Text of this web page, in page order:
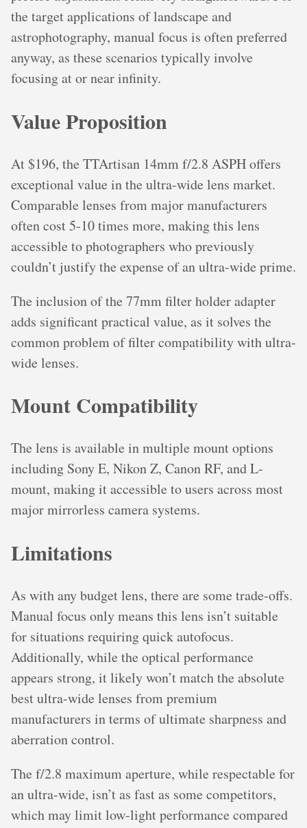
the target applications of landscape and
astrophotography, manual focus is often preferred
anyway, as these scenarios typically involve
focusing at or near infinity.
Value Proposition
At $196, the TTArtisan 14mm f/2.8 ASPH offers
exceptional value in the ultra-wide lens market.
Comparable lenses from major manufacturers
often cost 5-10 times more, making this lens
accessible to photographers who previously
couldn’t justify the expense of an ultra-wide prime.
The inclusion of the 77mm filter holder adapter
adds significant practical value, as it solves the
common problem of filter compatibility with ultra-
wide lenses.
Mount Compatibility
The lens is available in multiple mount options
including Sony E, Nikon Z, Canon RF, and L-
mount, making it accessible to users across most
major mirrorless camera systems.
Limitations
As with any budget lens, there are some trade-offs.
Manual focus only means this lens isn’t suitable
for situations requiring quick autofocus.
Additionally, while the optical performance
appears strong, it likely won’t match the absolute
best ultra-wide lenses from premium
manufacturers in terms of ultimate sharpness and
aberration control.
The f/2.8 maximum aperture, while respectable for
an ultra-wide, isn’t as fast as some competitors,
which may limit low-light performance compared